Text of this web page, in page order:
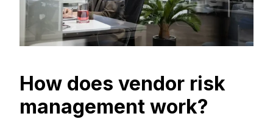
How does vendor risk
management work?